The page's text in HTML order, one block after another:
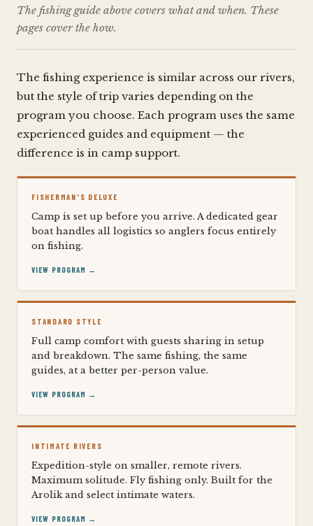
The fishing guide above covers what and when. These
pages cover the how.
The fishing experience is similar across our rivers,
but the style of trip varies depending on the
program you choose. Each program uses the same
experienced guides and equipment — the
difference is in camp support.
FISHERMAN'S DELUXE
Camp is set up before you arrive. A dedicated gear
boat handles all logistics so anglers focus entirely
on fishing.
VIEW PROGRAM →
STANDARD STYLE
Full camp comfort with guests sharing in setup
and breakdown. The same fishing, the same
guides, at a better per-person value.
VIEW PROGRAM →
INTIMATE RIVERS
Expedition-style on smaller, remote rivers.
Maximum solitude. Fly fishing only. Built for the
Arolik and select intimate waters.
VIEW PROGRAM →